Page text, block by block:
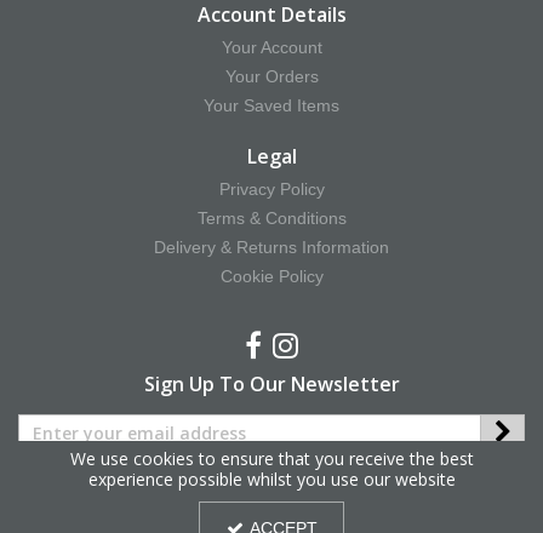
Account Details
Your Account
Your Orders
Your Saved Items
Legal
Privacy Policy
Terms & Conditions
Delivery & Returns Information
Cookie Policy
Sign Up To Our Newsletter
Copyright © 2025 Hy Equestrian. All Rights Reserved.
We use cookies to ensure that you receive the best
experience possible whilst you use our website
ACCEPT